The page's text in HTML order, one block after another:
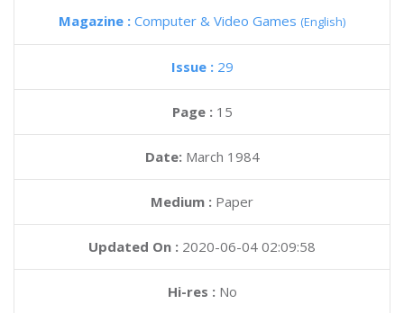
Magazine : Computer & Video Games (English)
Issue : 29
Page : 15
Date: March 1984
Medium : Paper
Updated On : 2020-06-04 02:09:58
Hi-res :No